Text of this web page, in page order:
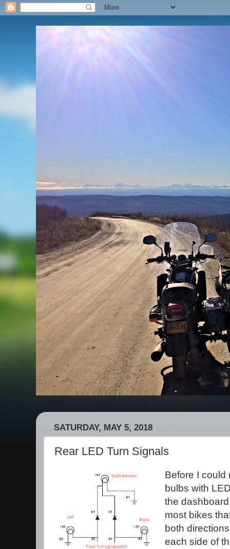
SATURDAY, MAY 5, 2018
Rear LED Turn Signals
Before I could
bulbs with
the
most bikes
both
each side of